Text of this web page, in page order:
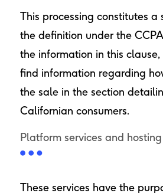
This processing constitutes a
the definition under the
the information in this
find information regarding
the sale in the section
Californian consumers.
Platform services and hosting
These services have the